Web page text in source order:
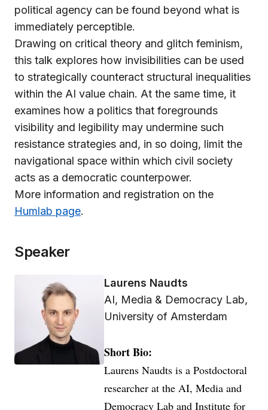
political agency can be found beyond what is
immediately perceptible.
Drawing on critical theory and glitch feminism,
this talk explores how invisibilities can be used
to strategically counteract structural inequalities
within the AI value chain. At the same time, it
examines how a politics that foregrounds
visibility and legibility may undermine such
resistance strategies and, in so doing, limit the
navigational space within which civil society
acts as a democratic counterpower.
More information and registration on the
Humlab page.
Speaker
Laurens Naudts
AI, Media & Democracy Lab,
University of Amsterdam
Short Bio:
Laurens Naudts is a Postdoctoral
researcher at the AI, Media and
Democracy Lab and Institute for